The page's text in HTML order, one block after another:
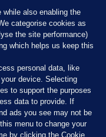
while also enabling the
categorise cookies as
the site performance)
which helps us keep this
personal data, like
device. Selecting
to support the purposes
data to provide. If
ads you see may not be
menu to change your
by clicking the Cookie